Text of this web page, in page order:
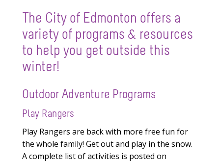
The City of Edmonton offers a
variety of programs & resources
to help you get outside this
winter!
Outdoor Adventure Programs
Play Rangers
Play Rangers are back with more free fun for
the whole family! Get out and play in the snow.
A complete list of activities is posted on